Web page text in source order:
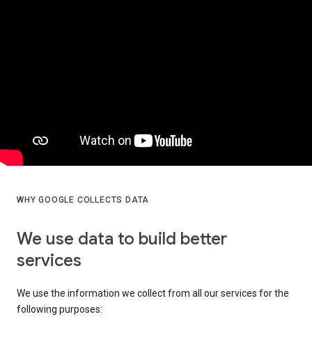
WHY GOOGLE COLLECTS DATA
We use data to build better
services
We use the information we collect from all our services for the
following purposes: